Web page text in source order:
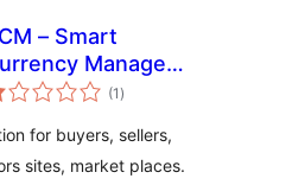
– Smart
Manager
Variant
(1 sumaj
pritaksoj
)
for buyers, sellers,
sites, market places.